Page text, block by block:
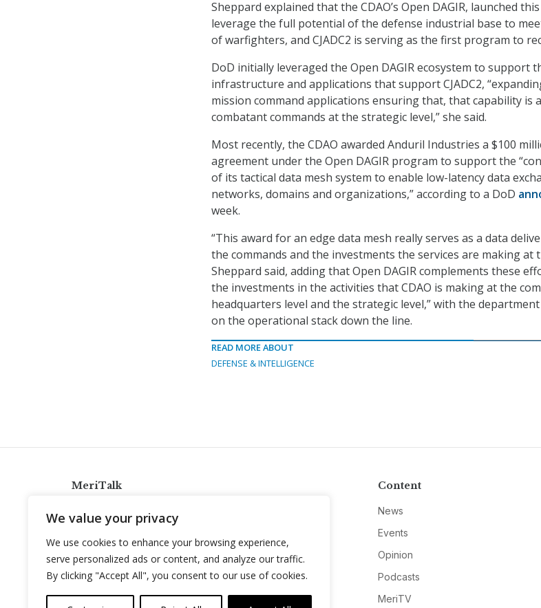
We value your privacy
We use cookies to enhance your browsing experience,
serve personalized ads or content, and analyze our traffic.
By clicking "Accept All", you consent to our use of cookies.
Sheppard explained that the CDAO’s Open DAGIR, launched
leverage the full potential of the defense industrial base to
of warfighters, and CJADC2 is serving as the first program to
DoD initially leveraged the Open DAGIR ecosystem to support
infrastructure and applications that support CJADC2,
mission command applications ensuring that, that capability is
combatant commands at the strategic level,” she said.
Most recently, the CDAO awarded Anduril Industries a $100
agreement under the Open DAGIR program to support the
of its tactical data mesh system to enable low-latency data
networks, domains and organizations,” according to a DoD
week.
“This award for an edge data mesh really serves as a data
the commands and the investments the services are making at
Sheppard said, adding that Open DAGIR complements these
the investments in the activities that CDAO is making at the
headquarters level and the strategic level,” with the
on the operational stack down the line.
READ MORE ABOUT
DEFENSE & INTELLIGENCE
MeriTalk
info@meritalk.com
Twitter
LinkedIn
Content
News
Events
Opinion
Podcasts
MeriTV